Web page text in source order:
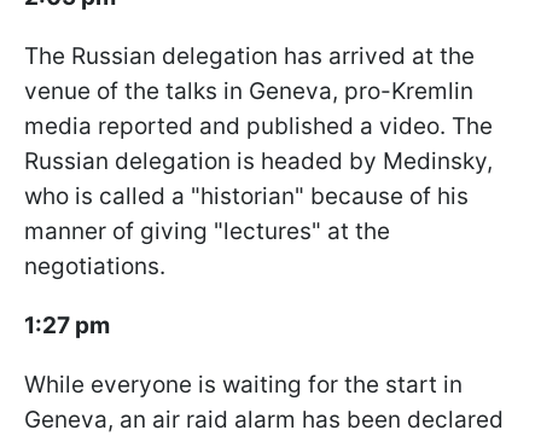
The Russian delegation has arrived at the
venue of the talks in Geneva, pro-Kremlin
media reported and published a video. The
Russian delegation is headed by Medinsky,
who is called a "historian" because of his
manner of giving "lectures" at the
negotiations.
1:27 pm
While everyone is waiting for the start in
Geneva, an air raid alarm has been declared